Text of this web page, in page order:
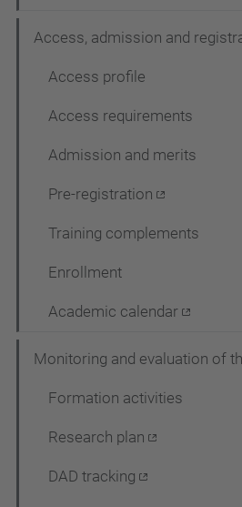
Access, admission and
Access profile
Access requirements
Admission and merits
Pre-registration
Training complements
Enrollment
Academic calendar
Monitoring and evaluation of
Formation activities
Research plan
DAD tracking